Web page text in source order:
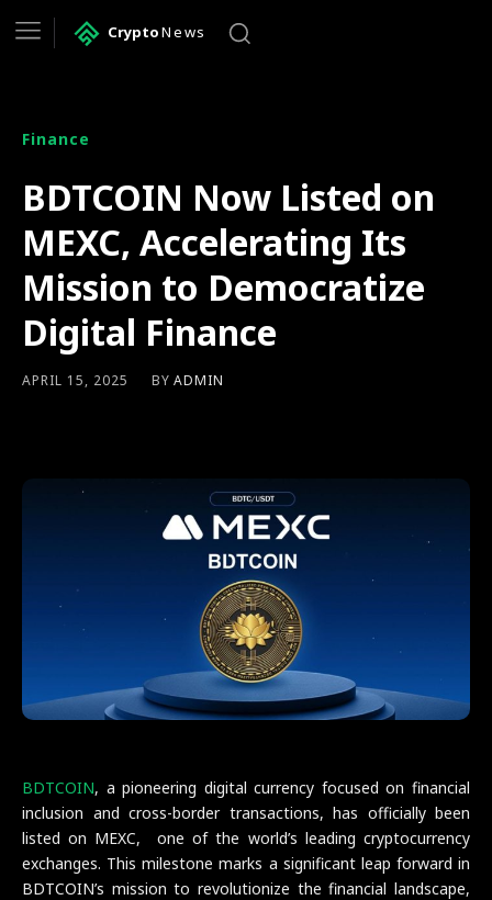
CryptoNews
Finance
BDTCOIN Now Listed on
MEXC, Accelerating Its
Mission to Democratize
Digital Finance
APRIL 15, 2025 BY ADMIN
BDTCOIN, a pioneering digital currency focused on financial
inclusion and cross-border transactions, has officially been
listed on MEXC, one of the world’s leading cryptocurrency
exchanges. This milestone marks a significant leap forward in
BDTCOIN’s mission to revolutionize the financial landscape,